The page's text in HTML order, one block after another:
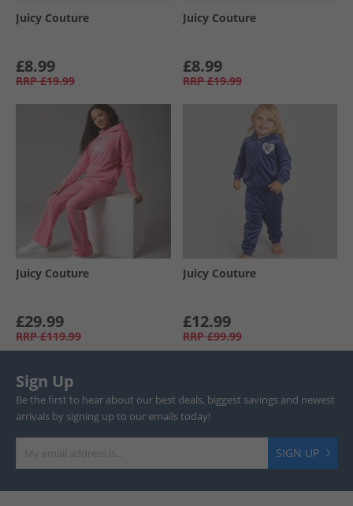
Juicy Couture
£8.99
RRP £19.99
Juicy Couture
£8.99
RRP £19.99
Juicy Couture
£29.99
RRP £119.99
Juicy Couture
£12.99
RRP £99.99
Sign Up
Be the first to hear about our best deals, biggest savings and newest
arrivals by signing up to our emails today!
SIGN UP